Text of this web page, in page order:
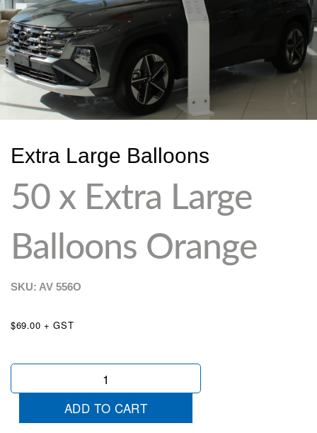
Extra Large Balloons
50 x Extra Large
Balloons Orange
SKU: AV 556O
$69.00 + GST
50
Balloons
ADD TO CART